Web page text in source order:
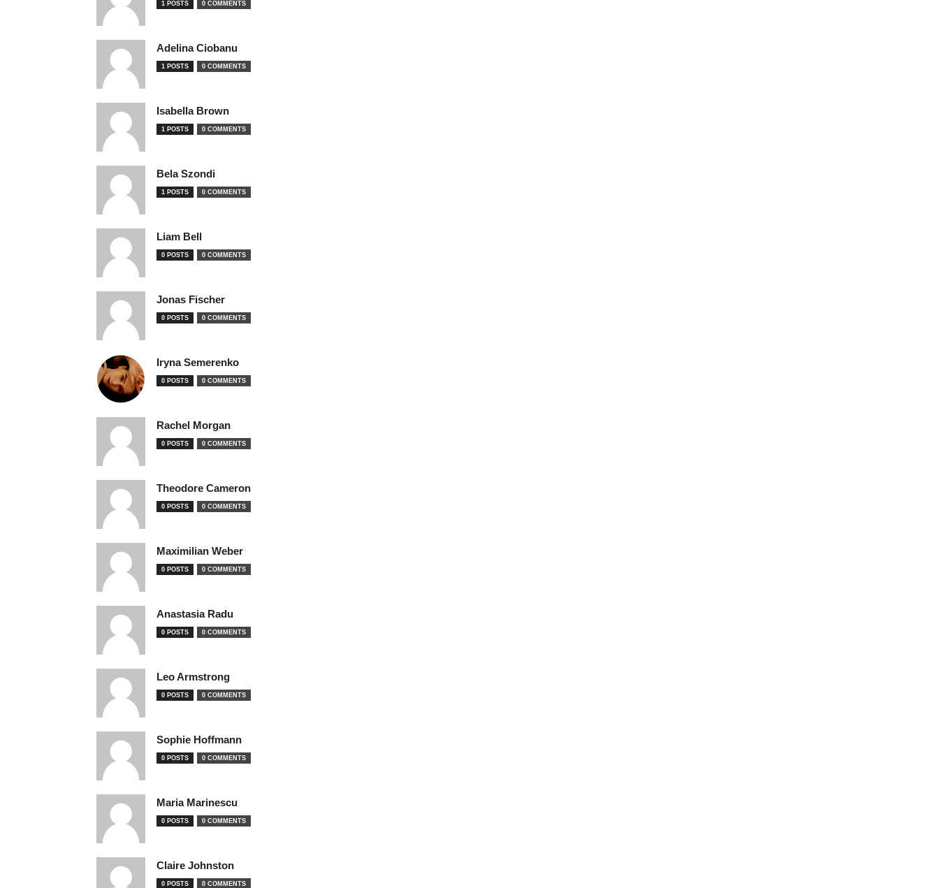
1 POSTS 0 COMMENTS
Adelina Ciobanu
1 POSTS 0 COMMENTS
Isabella Brown
1 POSTS 0 COMMENTS
Bela Szondi
1 POSTS 0 COMMENTS
Liam Bell
0 POSTS 0 COMMENTS
Jonas Fischer
0 POSTS 0 COMMENTS
Iryna Semerenko
0 POSTS 0 COMMENTS
Rachel Morgan
0 POSTS 0 COMMENTS
Theodore Cameron
0 POSTS 0 COMMENTS
Maximilian Weber
0 POSTS 0 COMMENTS
Anastasia Radu
0 POSTS 0 COMMENTS
Leo Armstrong
0 POSTS 0 COMMENTS
Sophie Hoffmann
0 POSTS 0 COMMENTS
Maria Marinescu
0 POSTS 0 COMMENTS
Claire Johnston
0 POSTS 0 COMMENTS